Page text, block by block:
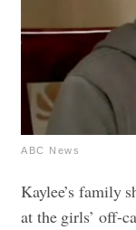
ABC News
Kaylee’s family
at the girls’ off-